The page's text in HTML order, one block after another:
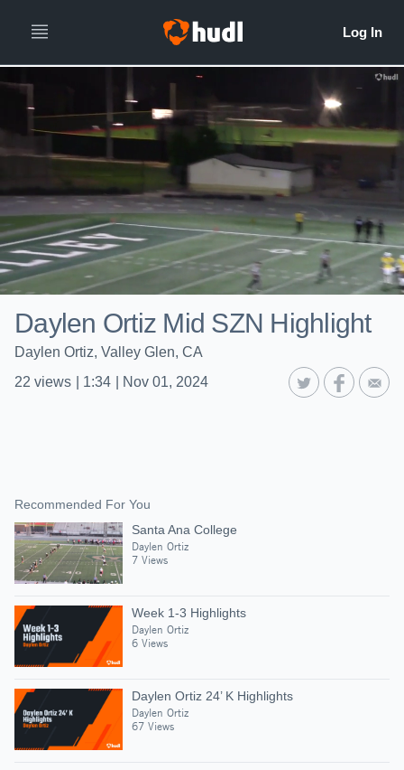
Daylen Ortiz Mid SZN Highlight
Daylen Ortiz, Valley Glen, CA
22 views 1:34 Nov 01, 2024
Recommended For You
Santa Ana College
Daylen Ortiz
7 Views
Week 1-3 Highlights
Daylen Ortiz
6 Views
Daylen Ortiz 24’ K Highlights
Daylen Ortiz
67 Views